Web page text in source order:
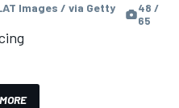
Images / via Getty
48 /
65